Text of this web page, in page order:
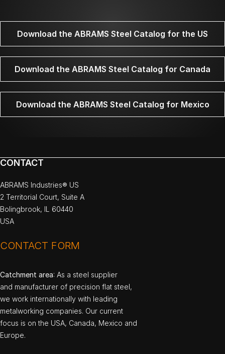
Download the ABRAMS Steel Catalog for the US
Download the ABRAMS Steel Catalog for Canada
Download the ABRAMS Steel Catalog for Mexico
CONTACT
ABRAMS Industries® US
2 Territorial Court, Suite A
Bolingbrook, IL 60440
USA
CONTACT FORM
Catchment area: As a steel supplier
and manufacturer of precision flat steel,
we work internationally with leading
metalworking companies. Our current
focus is on the USA, Canada, Mexico and
Europe.